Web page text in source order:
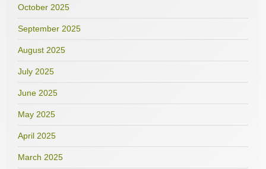
October 2025
September 2025
August 2025
July 2025
June 2025
May 2025
April 2025
March 2025